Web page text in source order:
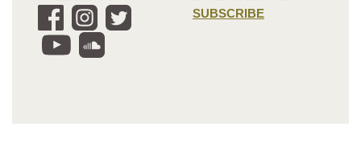
SUBSCRIBE